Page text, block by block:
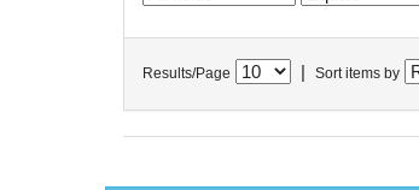
Results/Page Sort items by